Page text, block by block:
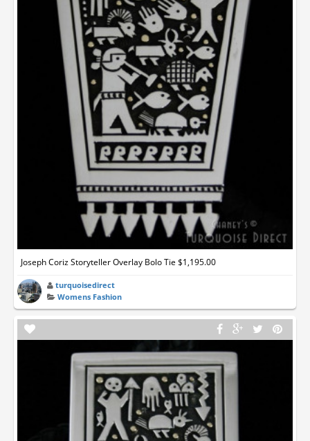
Joseph Coriz Storyteller Overlay Bolo Tie $1,195.00
turquoisedirect
Womens Fashion